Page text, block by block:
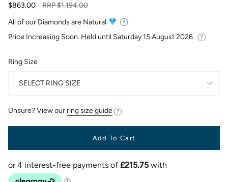
$863.00
Regular
RRP$1,194.00
All of our Diamonds are Natural
Price Increasing Soon. Held until Saturday 15 August 2026
Ring Size
SELECT RING SIZE
Unsure? View our ring size guide
Add To Cart